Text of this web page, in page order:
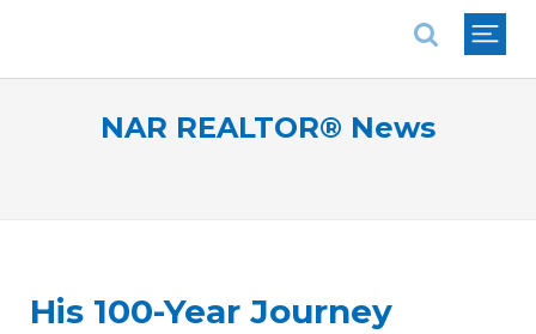
NAR REALTOR® News
His 100-Year Journey